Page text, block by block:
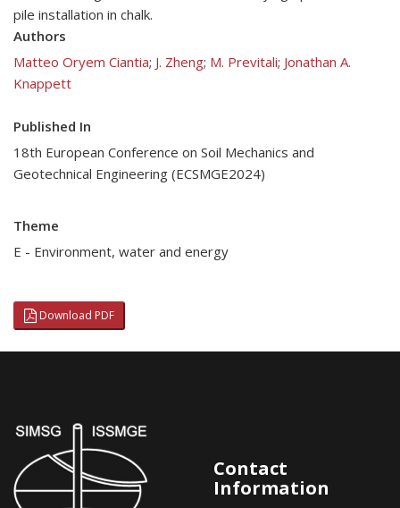
pile installation in chalk.
Authors
Matteo Oryem Ciantia; J. Zheng; M. Previtali; Jonathan A.
Knappett
Published In
18th European Conference on Soil Mechanics and
Geotechnical Engineering (ECSMGE2024)
Theme
E - Environment, water and energy
Download PDF
Contact
Information